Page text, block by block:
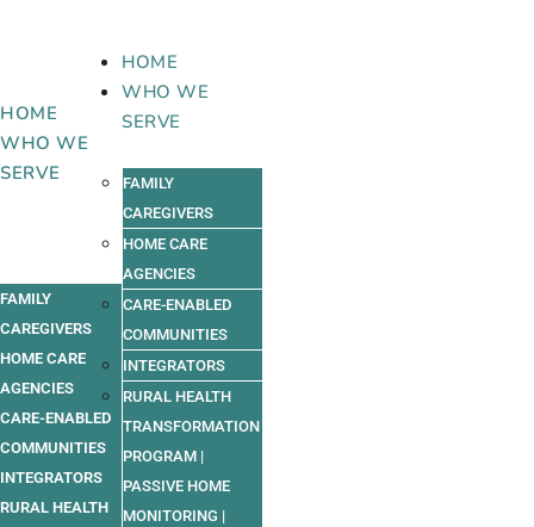
HOME
WHO WE
SERVE
FAMILY
CAREGIVERS
HOME CARE
AGENCIES
CARE-ENABLED
COMMUNITIES
INTEGRATORS
RURAL HEALTH
HOME
WHO WE
SERVE
FAMILY
CAREGIVERS
HOME CARE
AGENCIES
CARE-ENABLED
COMMUNITIES
INTEGRATORS
RURAL HEALTH
TRANSFORMATION
PROGRAM |
PASSIVE HOME
MONITORING |